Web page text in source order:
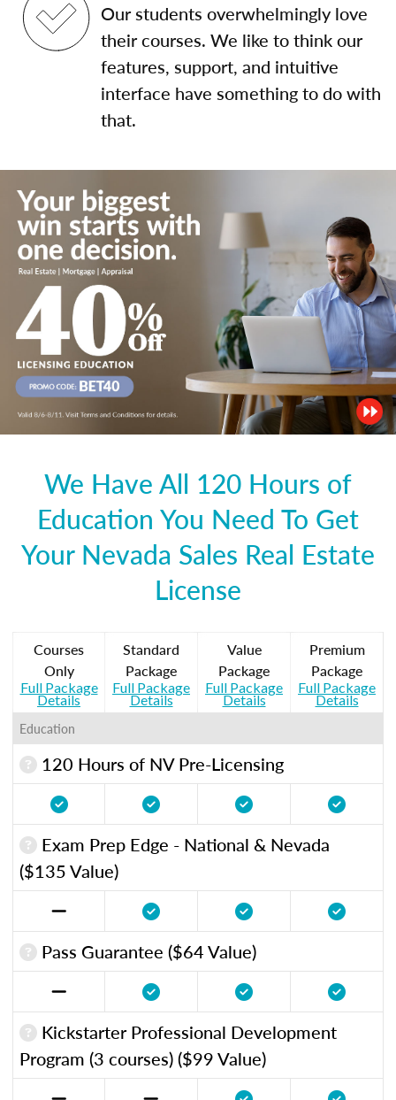
Our students overwhelmingly love
their courses. We like to think our
features, support, and intuitive
interface have something to do with
that.
We Have All 120 Hours of
Education You Need To Get
Your Nevada Sales Real Estate
License
Courses
Only
Full Package
Details
Standard
Package
Full Package
Details
Value
Package
Full Package
Details
Premium
Package
Full Package
Details
Education
120 Hours of NV Pre-Licensing
Exam Prep Edge - National & Nevada
($135 Value)
Pass Guarantee ($64 Value)
Kickstarter Professional Development
Program (3 courses) ($99 Value)